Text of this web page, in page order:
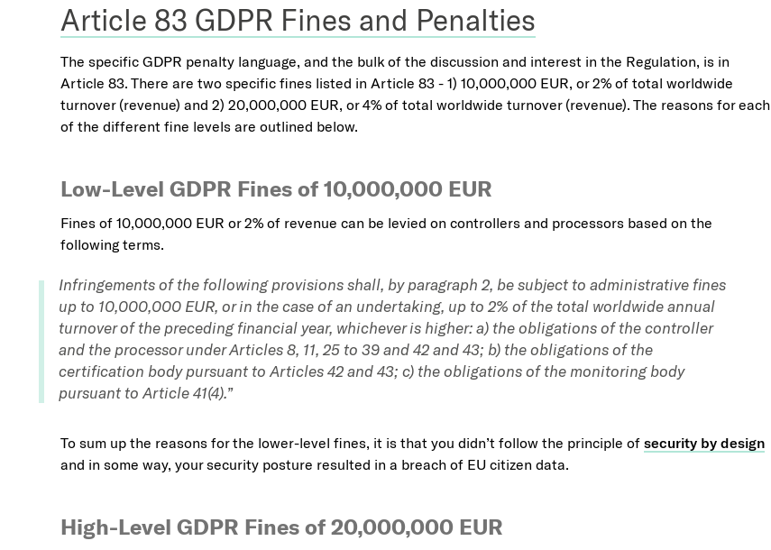
Article 83 GDPR Fines and Penalties
The specific GDPR penalty language, and the bulk of the discussion and interest in the Regulation, is in
Article 83. There are two specific fines listed in Article 83 - 1) 10,000,000 EUR, or 2% of total worldwide
turnover (revenue) and 2) 20,000,000 EUR, or 4% of total worldwide turnover (revenue). The reasons for each
of the different fine levels are outlined below.
Low-Level GDPR Fines of 10,000,000 EUR
Fines of 10,000,000 EUR or 2% of revenue can be levied on controllers and processors based on the
following terms.
Infringements of the following provisions shall, by paragraph 2, be subject to administrative fines
up to 10,000,000 EUR, or in the case of an undertaking, up to 2% of the total worldwide annual
turnover of the preceding financial year, whichever is higher: a) the obligations of the controller
and the processor under Articles 8, 11, 25 to 39 and 42 and 43; b) the obligations of the
certification body pursuant to Articles 42 and 43; c) the obligations of the monitoring body
pursuant to Article 41(4).”
To sum up the reasons for the lower-level fines, it is that you didn’t follow the principle of security by design
and in some way, your security posture resulted in a breach of EU citizen data.
High-Level GDPR Fines of 20,000,000 EUR